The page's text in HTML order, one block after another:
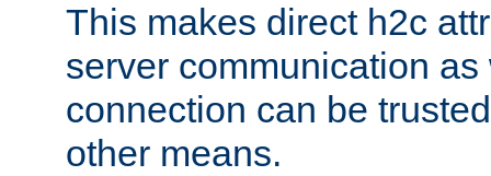
This makes direct h2c
server communication
connection can be
other means.